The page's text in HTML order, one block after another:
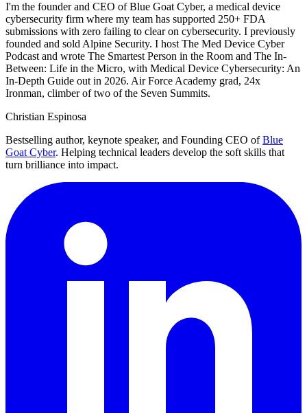
I'm the founder and CEO of Blue Goat Cyber, a medical device
cybersecurity firm where my team has supported 250+ FDA
submissions with zero failing to clear on cybersecurity. I previously
founded and sold Alpine Security. I host The Med Device Cyber
Podcast and wrote The Smartest Person in the Room and The In-
Between: Life in the Micro, with Medical Device Cybersecurity: An
In-Depth Guide out in 2026. Air Force Academy grad, 24x
Ironman, climber of two of the Seven Summits.
Christian Espinosa
Bestselling author, keynote speaker, and Founding CEO of Blue
Goat Cyber. Helping technical leaders develop the soft skills that
turn brilliance into impact.